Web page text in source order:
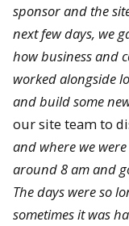
sponsor and the
next few days, we
how business and
worked alongside
and build some
our site team to
and where we
around 8 am and
The days were so
sometimes it was